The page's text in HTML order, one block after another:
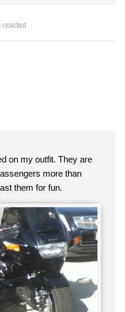
reacted
on my outfit. They are
more than
them for fun.